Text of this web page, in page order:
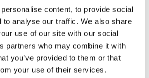
content, to provide social
to analyse our traffic. We also share
use of our site with our social
partners who may combine it with
you’ve provided to them or that
your use of their services.
disposal and management of
real estate assets. She
dealing with large scale
due diligence projects as well
of commercial leases acting on
and tenants. Bernadette
property related aspects of